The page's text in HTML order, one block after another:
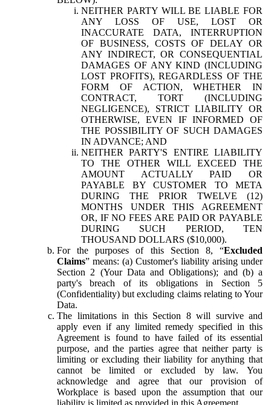
NEITHER PARTY WILL BE LIABLE FOR
ANY LOSS OF USE, LOST OR
INACCURATE DATA, INTERRUPTION
OF BUSINESS, COSTS OF DELAY OR
ANY INDIRECT, OR CONSEQUENTIAL
DAMAGES OF ANY KIND (INCLUDING
LOST PROFITS), REGARDLESS OF THE
FORM OF ACTION, WHETHER IN
CONTRACT, TORT (INCLUDING
NEGLIGENCE), STRICT LIABILITY OR
OTHERWISE, EVEN IF INFORMED OF
THE POSSIBILITY OF SUCH DAMAGES
IN ADVANCE; AND
NEITHER PARTY'S ENTIRE LIABILITY
TO THE OTHER WILL EXCEED THE
AMOUNT ACTUALLY PAID OR
PAYABLE BY CUSTOMER TO META
DURING THE PRIOR TWELVE (12)
MONTHS UNDER THIS AGREEMENT
OR, IF NO FEES ARE PAID OR PAYABLE
DURING SUCH PERIOD, TEN
THOUSAND DOLLARS ($10,000).
For the purposes of this Section 8, “Excluded
Claims” means: (a) Customer's liability arising under
Section 2 (Your Data and Obligations); and (b) a
party's breach of its obligations in Section 5
(Confidentiality) but excluding claims relating to Your
Data.
The limitations in this Section 8 will survive and
apply even if any limited remedy specified in this
Agreement is found to have failed of its essential
purpose, and the parties agree that neither party is
limiting or excluding their liability for anything that
cannot be limited or excluded by law. You
acknowledge and agree that our provision of
Workplace is based upon the assumption that our
liability is limited as provided in this Agreement.